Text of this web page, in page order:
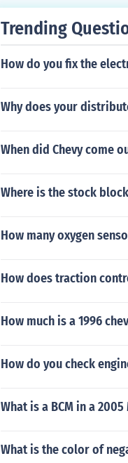
Trending
How do you fix the
Why does your
When did Chevy come
Where is the stock
How many oxygen
How does traction
How much is a 1996
How do you check
What is a BCM in a
What is the color of